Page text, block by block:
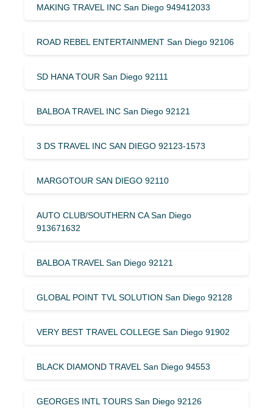
MAKING TRAVEL INC San Diego 949412033
ROAD REBEL ENTERTAINMENT San Diego 92106
SD HANA TOUR San Diego 92111
BALBOA TRAVEL INC San Diego 92121
3 DS TRAVEL INC SAN DIEGO 92123-1573
MARGOTOUR SAN DIEGO 92110
AUTO CLUB/SOUTHERN CA San Diego
913671632
BALBOA TRAVEL San Diego 92121
GLOBAL POINT TVL SOLUTION San Diego 92128
VERY BEST TRAVEL COLLEGE San Diego 91902
BLACK DIAMOND TRAVEL San Diego 94553
GEORGES INTL TOURS San Diego 92126